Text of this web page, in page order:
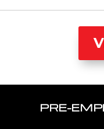
PRE-